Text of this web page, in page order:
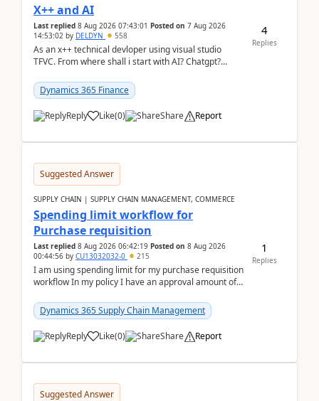
X++ and AI
Last replied 8 Aug 2026 07:43:01 Posted on 7 Aug 2026
14:53:02 by DELDYN 558
As an x++ technical devloper using visual studio
TFVC. From where shall i start with AI? Chatgpt?
Dynamics 365 Finance
Reply Like(0) Share Report
4
Replies
Suggested Answer
SUPPLY CHAIN | SUPPLY CHAIN MANAGEMENT, COMMERCE
Spending limit workflow for
Purchase requisition
Last replied 8 Aug 2026 06:42:19 Posted on 8 Aug 2026
00:44:56 by CU13032032-0 215
I am using spending limit for my purchase requisition
workflow In my policy I have an approval amount of
Dynamics 365 Supply Chain Management
Reply Like(0) Share Report
1
Replies
Suggested Answer